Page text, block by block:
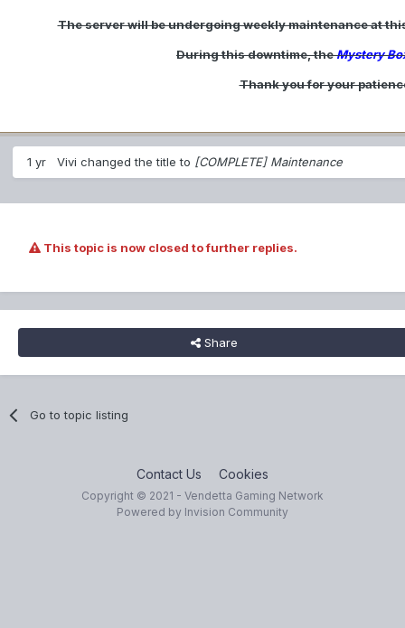
The server will be undergoing weekly maintenance at
During this downtime, theMystery
Thank you for your
1 yr Vivi changed the title to [COMPLETE] Maintenance
This topic is now closed to further replies.
Share
Go to topic listing
Contact Us Cookies
Copyright © 2021 - Vendetta Gaming Network
Powered by Invision Community